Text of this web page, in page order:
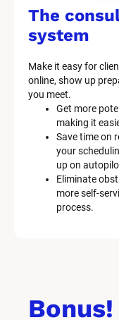
The
system
Make it easy for
online, show up
you meet.
Get more
making it
Save time on
your
up on
Eliminate
more self-
process.
Bonus!